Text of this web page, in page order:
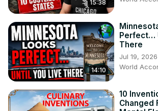
15:38
14:10
Perfect…
There
Jul 19, 2026
World
10
Changed